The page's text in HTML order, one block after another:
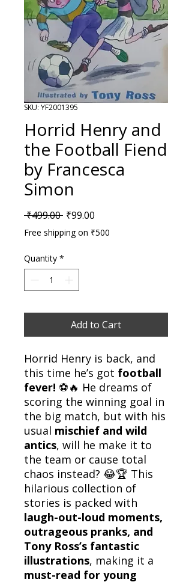
SKU: YF2001395
Horrid Henry and
the Football Fiend
by Francesca
Simon
₹499.00 Regular Price
₹99.00
Free shipping on ₹500
Quantity *
Add to Cart
Horrid Henry is back, and
this time he’s got football
fever! ⚽🔥 He dreams of
scoring the winning goal in
the big match, but with his
usual mischief and wild
antics, will he make it to
the team or cause total
chaos instead? 😂🏆 This
hilarious collection of
stories is packed with
laugh-out-loud moments,
outrageous pranks, and
Tony Ross’s fantastic
illustrations, making it a
must-read for young